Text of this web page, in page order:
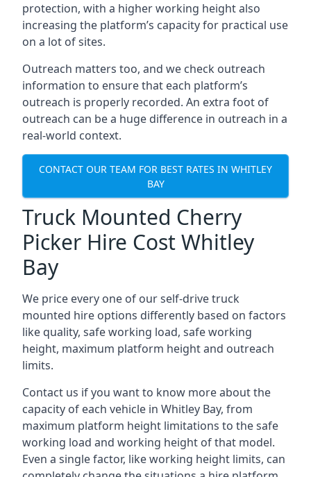
protection, with a higher working height also
increasing the platform’s capacity for practical use
on a lot of sites.
Outreach matters too, and we check outreach
information to ensure that each platform’s
outreach is properly recorded. An extra foot of
outreach can be a huge difference in outreach in a
real-world context.
CONTACT OUR TEAM FOR BEST RATES IN WHITLEY
BAY
Truck Mounted Cherry
Picker Hire Cost Whitley
Bay
We price every one of our self-drive truck
mounted hire options differently based on factors
like quality, safe working load, safe working
height, maximum platform height and outreach
limits.
Contact us if you want to know more about the
capacity of each vehicle in Whitley Bay, from
maximum platform height limitations to the safe
working load and working height of that model.
Even a single factor, like working height limits, can